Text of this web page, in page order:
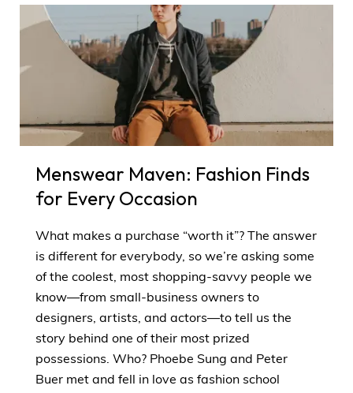
Menswear Maven: Fashion Finds
for Every Occasion
What makes a purchase “worth it”? The answer
is different for everybody, so we’re asking some
of the coolest, most shopping-savvy people we
know—from small-business owners to
designers, artists, and actors—to tell us the
story behind one of their most prized
possessions. Who? Phoebe Sung and Peter
Buer met and fell in love as fashion school